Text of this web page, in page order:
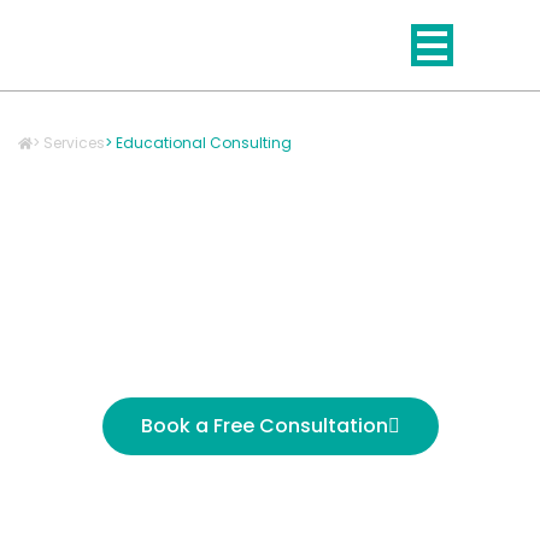
> Services> Educational Consulting
Book a Free Consultation